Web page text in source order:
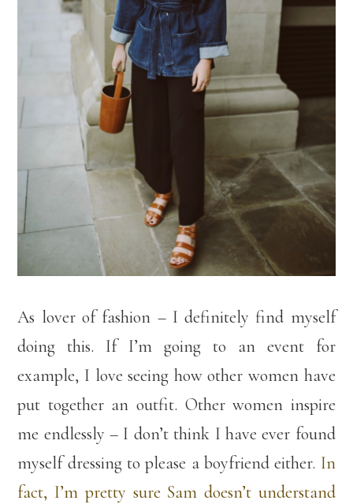
As lover of fashion – I definitely find myself
doing this. If I’m going to an event for
example, I love seeing how other women have
put together an outfit. Other women inspire
me endlessly – I don’t think I have ever found
myself dressing to please a boyfriend either. In
fact, I’m pretty sure Sam doesn’t understand